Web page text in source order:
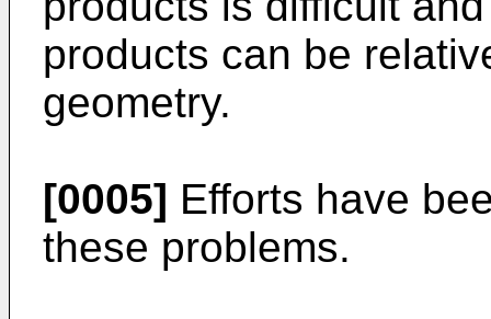
products can be
geometry.
[0005] Efforts have
these problems.